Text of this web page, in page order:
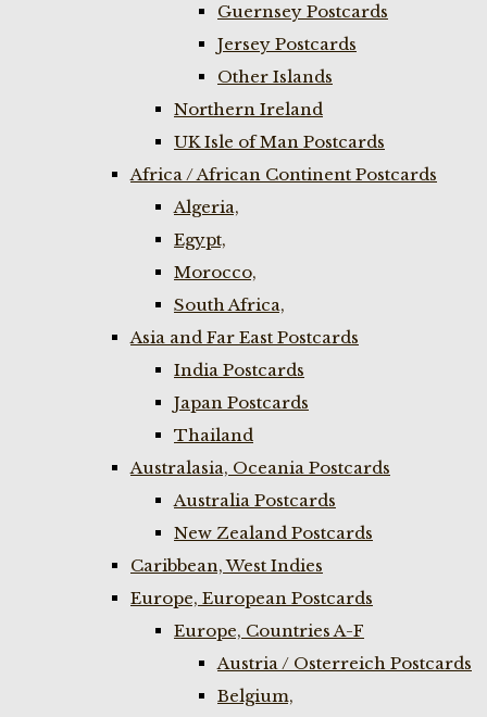
Guernsey Postcards
Jersey Postcards
Other Islands
Northern Ireland
UK Isle of Man Postcards
Africa / African Continent Postcards
Algeria,
Egypt,
Morocco,
South Africa,
Asia and Far East Postcards
India Postcards
Japan Postcards
Thailand
Australasia, Oceania Postcards
Australia Postcards
New Zealand Postcards
Caribbean, West Indies
Europe, European Postcards
Europe, Countries A-F
Austria / Osterreich Postcards
Belgium,